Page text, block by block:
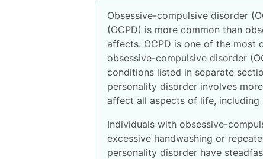
Obsessive-compulsive disorder
(OCPD) is more common than
affects. OCPD is one of the most
obsessive-compulsive disorder
conditions listed in separate
personality disorder involves
affect all aspects of life, including
Individuals with obsessive-
excessive handwashing or
personality disorder have